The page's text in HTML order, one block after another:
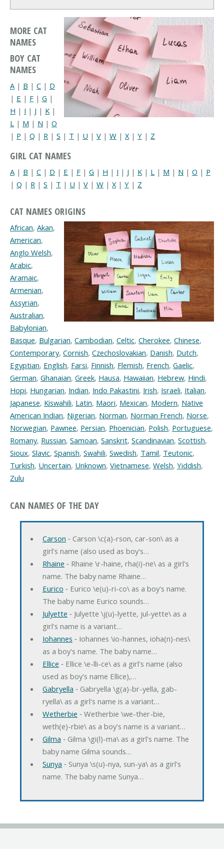
MORE CAT
NAMES
BOY CAT
NAMES
A | B | C | D
| E | F | G |
H | I | J | K |
L | M | N | O
| P | Q | R | S | T | U | V | W | X| Y | Z
GIRL CAT NAMES
A | B | C | D | E | F | G | H | I | J | K | L | M | N | O | P
| Q | R | S | T | U | V | W | X | Y | Z
CAT NAMES ORIGINS
African, Akan,
American,
Anglo Welsh,
Arabic,
Aramaic,
Armenian,
Assyrian,
Australian,
Babylonian,
Basque, Bulgarian, Cambodian, Celtic, Cherokee, Chinese,
Contemporary, Cornish, Czechoslovakian, Danish, Dutch,
Egyptian, English, Farsi, Finnish, Flemish, French, Gaelic,
German, Ghanaian, Greek, Hausa, Hawaiian, Hebrew, Hindi,
Hopi, Hungarian, Indian, Indo Pakastini, Irish, Israeli, Italian,
Japanese, Kiswahili, Latin, Maori, Mexican, Modern, Native
American Indian, Nigerian, Norman, Norman French, Norse,
Norwegian, Pawnee, Persian, Phoenician, Polish, Portuguese,
Romany, Russian, Samoan, Sanskrit, Scandinavian, Scottish,
Sioux, Slavic, Spanish, Swahili, Swedish, Tamil, Teutonic,
Turkish, Uncertain, Unknown, Vietnamese, Welsh, Yiddish,
Zulu
CAN NAMES OF THE DAY
Carson ‐ Carson \c(a)-rson, car-son\ as a
girl's name (also used as boy's…
Rhaine ‐ Rhaine \r-haine, rha(i)-ne\ as a girl's
name. The baby name Rhaine…
Eurico ‐ Eurico \e(u)-ri-co\ as a boy's name.
The baby name Eurico sounds…
Julyette ‐ Julyette \j(u)-lyette, jul-yette\ as a
girl's name is a variant…
Iohannes ‐ Iohannes \io-hannes, ioha(n)-nes\
as a boy's name. The baby name…
Ellice ‐ Ellice \e-lli-ce\ as a girl's name (also
used as boy's name Ellice),…
Gabryella ‐ Gabryella \g(a)-br-yella, gab-
ryella\ as a girl's name is a variant…
Wetherbie ‐ Wetherbie \we-ther-bie,
weth(e)-rbie\ as a boy's name is a variant…
Gilma ‐ Gilma \gi(l)-ma\ as a girl's name. The
baby name Gilma sounds…
Sunya ‐ Sunya \s(u)-nya, sun-ya\ as a girl's
name. The baby name Sunya…